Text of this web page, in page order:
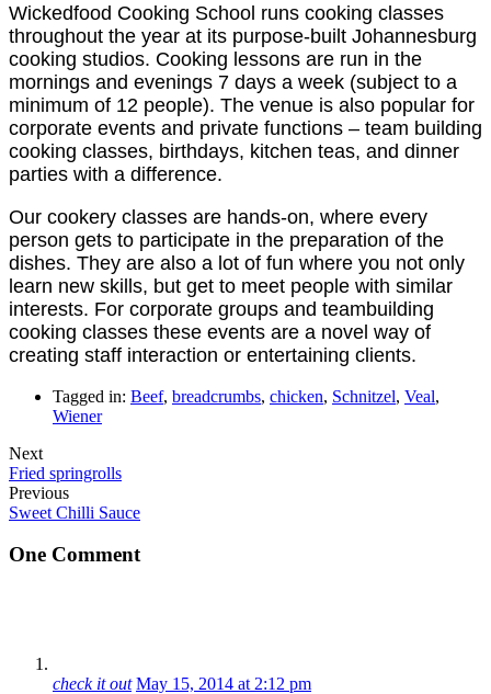
Wickedfood Cooking School runs cooking classes
throughout the year at its purpose-built Johannesburg
cooking studios. Cooking lessons are run in the
mornings and evenings 7 days a week (subject to a
minimum of 12 people). The venue is also popular for
corporate events and private functions – team building
cooking classes, birthdays, kitchen teas, and dinner
parties with a difference.
Our cookery classes are hands-on, where every
person gets to participate in the preparation of the
dishes. They are also a lot of fun where you not only
learn new skills, but get to meet people with similar
interests. For corporate groups and teambuilding
cooking classes these events are a novel way of
creating staff interaction or entertaining clients.
Tagged in: Beef, breadcrumbs, chicken, Schnitzel, Veal,
Wiener
Next
Fried springrolls
Previous
Sweet Chilli Sauce
One Comment
check it out May 15, 2014 at 2:12 pm